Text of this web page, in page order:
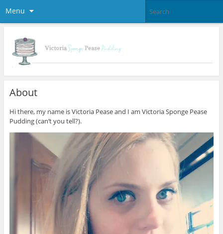
Menu
About
Hi there, my name is Victoria Pease and I am Victoria Sponge Pease
Pudding (can’t you tell?).